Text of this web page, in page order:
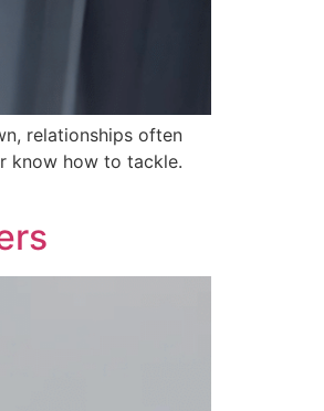
relationships often
know how to tackle.